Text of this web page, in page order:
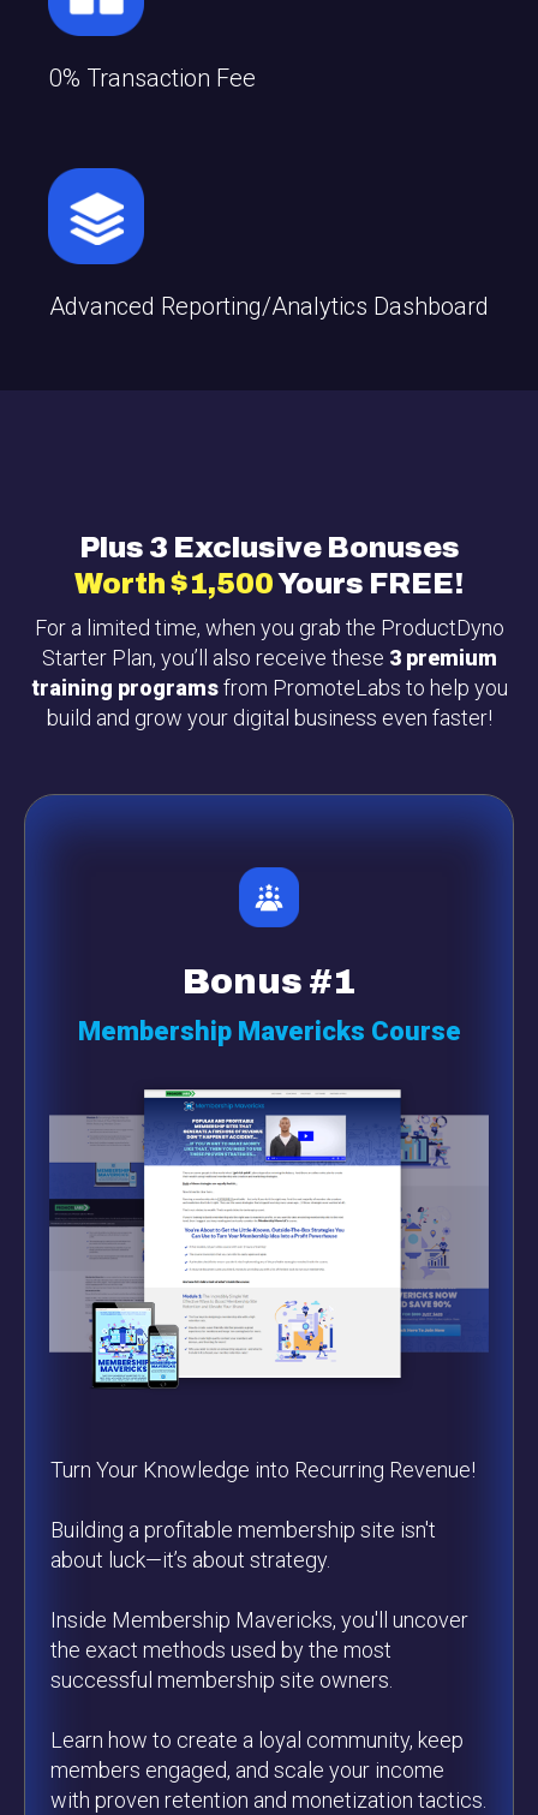
0% Transaction Fee
Advanced Reporting/analytics Dashboard
Plus 3 Exclusive Bonuses
Worth$1,500Yours FREE!
For a limited time, when you grab the ProductDyno
Starter Plan, you’ll also receive these 3 premium
training programsfrom PromoteLabs to help you
build and grow your digital business even faster!
Bonus #1
Membership Mavericks Course
Turn Your Knowledge into Recurring Revenue!
Building a profitable membership site isn't
about luck—it’s about strategy.
Inside Membership Mavericks, you'll uncover
the exact methods used by the most
successful membership site owners.
Learn how to create a loyal community, keep
members engaged, and scale your income
with proven retention and monetization tactics.